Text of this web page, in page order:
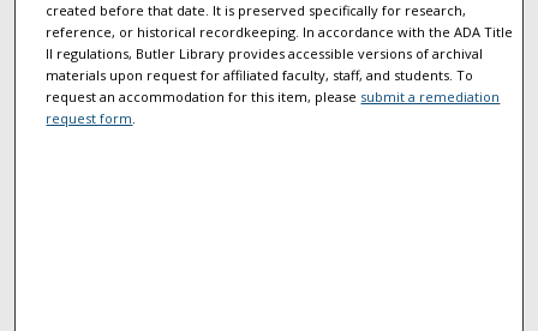
created before that date. It is preserved specifically for research,
reference, or historical recordkeeping. In accordance with the ADA Title
II regulations, Butler Library provides accessible versions of archival
materials upon request for affiliated faculty, staff, and students. To
request an accommodation for this item, please submit a remediation
request form.